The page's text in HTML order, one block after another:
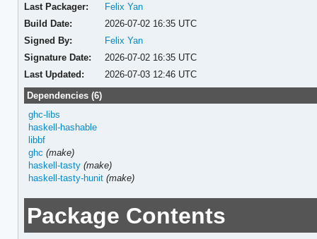
Last Packager:
Felix Yan
Build Date:
2026-07-02 16:35 UTC
Signed By:
Felix Yan
Signature Date:
2026-07-02 16:35 UTC
Last Updated:
2026-07-03 12:46 UTC
Dependencies (6)
ghc-libs
haskell-hashable
libbf
ghc (make)
haskell-tasty (make)
haskell-tasty-hunit (make)
Package Contents